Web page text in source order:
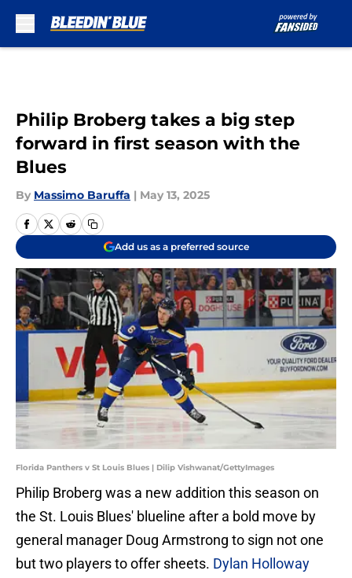
Philip Broberg takes a big step
forward in first season with the
Blues
By Massimo Baruffa | May 13, 2025
Add us as a preferred source
Florida Panthers v St Louis Blues | Dilip Vishwanat/GettyImages
Philip Broberg was a new addition this season on
the St. Louis Blues' blueline after a bold move by
general manager Doug Armstrong to sign not one
but two players to offer sheets. Dylan Holloway